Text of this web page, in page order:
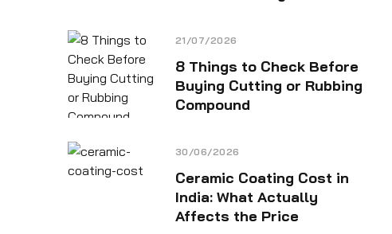
8 Things to Check Before
Buying Cutting or Rubbing
Compound
21/07/2026
Ceramic Coating Cost in
India: What Actually
Affects the Price
30/06/2026